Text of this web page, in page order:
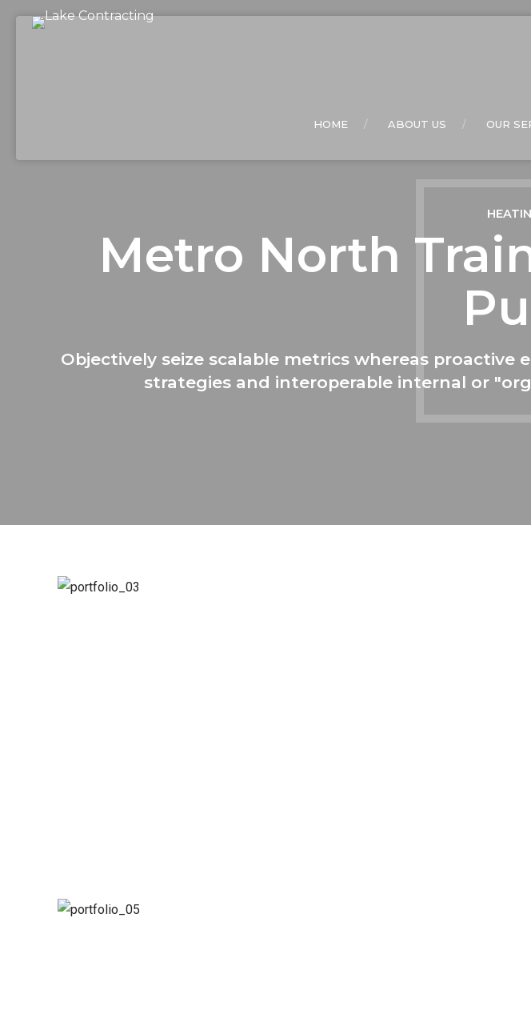
HOME ABOUT US OUR
Metro North
Objectively seize scalable metrics whereas proactive
strategies and interoperable internal or